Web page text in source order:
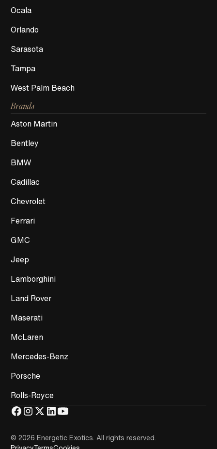
Ocala
Orlando
Sarasota
Tampa
West Palm Beach
Brands
Aston Martin
Bentley
BMW
Cadillac
Chevrolet
Ferrari
GMC
Jeep
Lamborghini
Land Rover
Maserati
McLaren
Mercedes-Benz
Porsche
Rolls-Royce
© 2026 Energetic Exotics. All rights reserved.